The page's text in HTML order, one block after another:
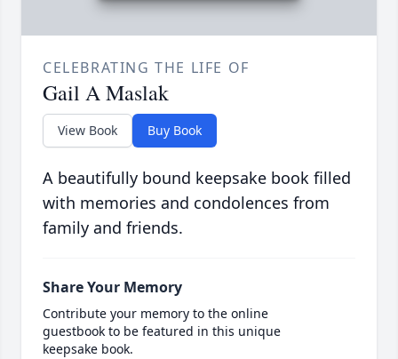
CELEBRATING THE LIFE OF
Gail A Maslak
View Book Buy Book
A beautifully bound keepsake book filled
with memories and condolences from
family and friends.
Share Your Memory
Contribute your memory to the online
guestbook to be featured in this unique
keepsake book.